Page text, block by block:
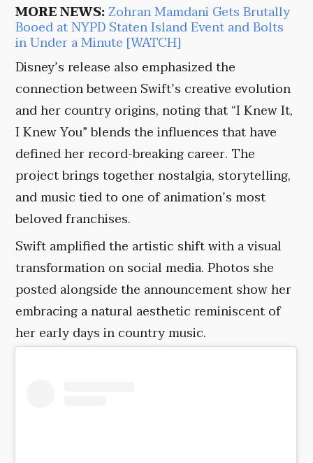
MORE NEWS:Zohran Mamdani Gets Brutally
Booed at NYPD Staten Island Event and Bolts
in Under a Minute [WATCH]
Disney’s release also emphasized the
connection between Swift’s creative evolution
and her country origins, noting that “I Knew It,
I Knew You” blends the influences that have
defined her record-breaking career. The
project brings together nostalgia, storytelling,
and music tied to one of animation’s most
beloved franchises.
Swift amplified the artistic shift with a visual
transformation on social media. Photos she
posted alongside the announcement show her
embracing a natural aesthetic reminiscent of
her early days in country music.